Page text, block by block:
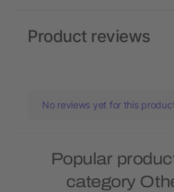
Product reviews
No reviews yet for this
Popular
category